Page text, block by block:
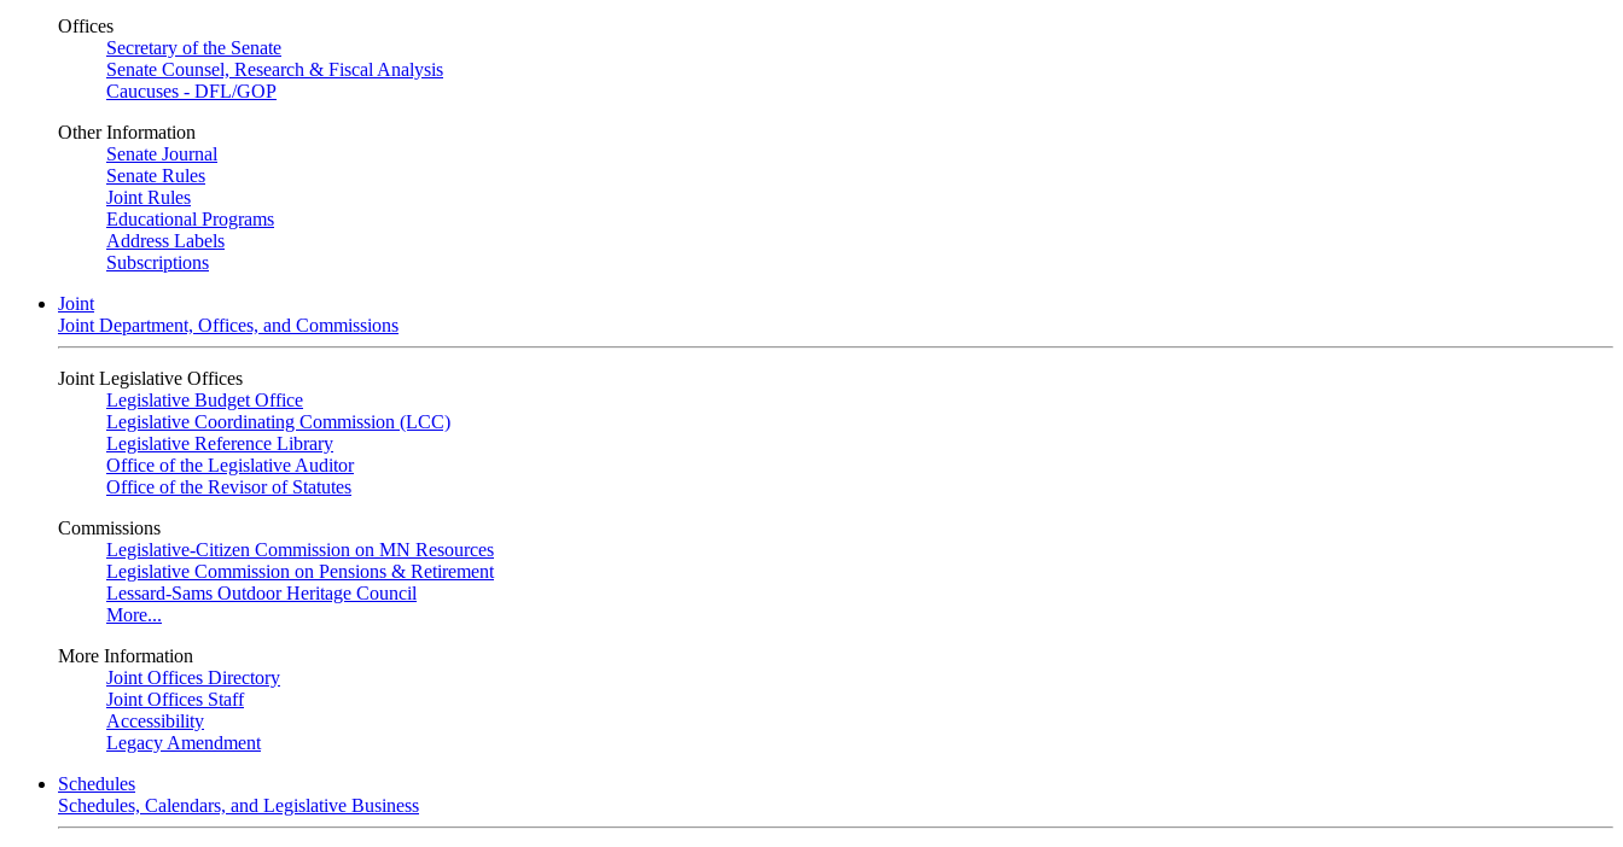
Offices
Secretary of the Senate
Senate Counsel, Research & Fiscal Analysis
Caucuses - DFL/GOP
Other Information
Senate Journal
Senate Rules
Joint Rules
Educational Programs
Address Labels
Subscriptions
Joint
Joint Department, Offices, and Commissions
Joint Legislative Offices
Legislative Budget Office
Legislative Coordinating Commission (LCC)
Legislative Reference Library
Office of the Legislative Auditor
Office of the Revisor of Statutes
Commissions
Legislative-Citizen Commission on MN Resources
Legislative Commission on Pensions & Retirement
Lessard-Sams Outdoor Heritage Council
More...
More Information
Joint Offices Directory
Joint Offices Staff
Accessibility
Legacy Amendment
Schedules
Schedules, Calendars, and Legislative Business